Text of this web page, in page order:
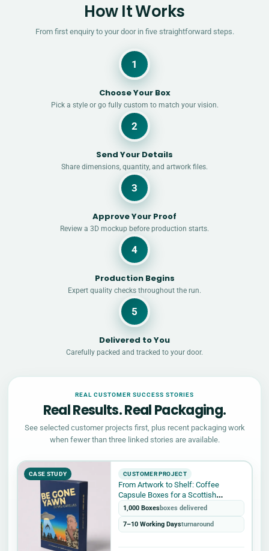
How It Works
From first enquiry to your door in five straightforward steps.
1
Choose Your Box
Pick a style or go fully custom to match your vision.
2
Send Your Details
Share dimensions, quantity, and artwork files.
3
Approve Your Proof
Review a 3D mockup before production starts.
4
Production Begins
Expert quality checks throughout the run.
5
Delivered to You
Carefully packed and tracked to your door.
REAL CUSTOMER SUCCESS STORIES
Real Results. Real Packaging.
See selected customer projects first, plus recent packaging work
when fewer than three linked stories are available.
CASE STUDY CUSTOMER PROJECT
From Artwork to Shelf: Coffee
Capsule Boxes for a Scottish
Roastery
1,000 Boxesboxes delivered
7–10 Working Daysturnaround